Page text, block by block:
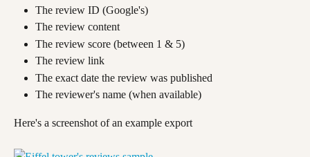
The review ID (Google's)
The review content
The review score (between 1 & 5)
The review link
The exact date the review was published
The reviewer's name (when available)
Here's a screenshot of an example export